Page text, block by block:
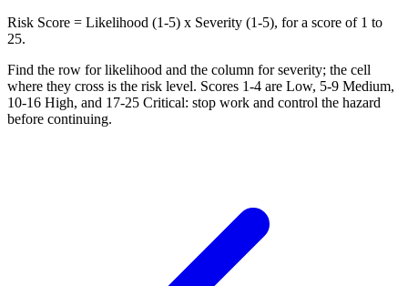
Risk Score = Likelihood (1-5) x Severity (1-5), for a score of 1 to
25.
Find the row for likelihood and the column for severity; the cell
where they cross is the risk level. Scores 1-4 are Low, 5-9 Medium,
10-16 High, and 17-25 Critical: stop work and control the hazard
before continuing.